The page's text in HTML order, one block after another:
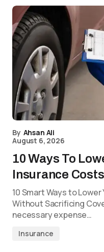
By Ahsan Ali
August 6, 2026
10 Ways To
Insurance Costs
10 Smart Ways to
Without Sacrificing
necessary expense…
Insurance